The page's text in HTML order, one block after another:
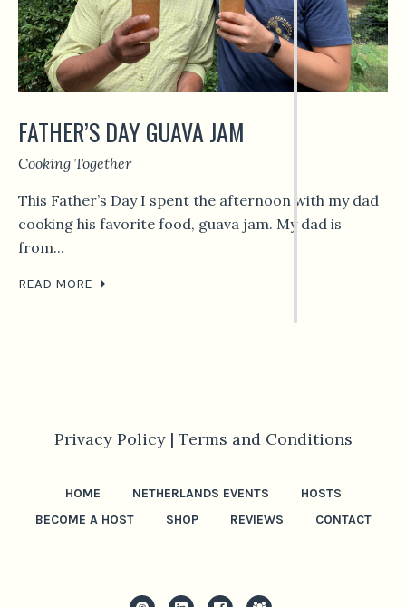
FATHER’S DAY GUAVA JAM
Cooking Together
This Father’s Day I spent the afternoon with my dad
cooking his favorite food, guava jam. My dad is
from...
READ MORE
Privacy Policy | Terms and Conditions
HOME NETHERLANDS EVENTS
HOSTS
BECOME A HOST
SHOP REVIEWS CONTACT